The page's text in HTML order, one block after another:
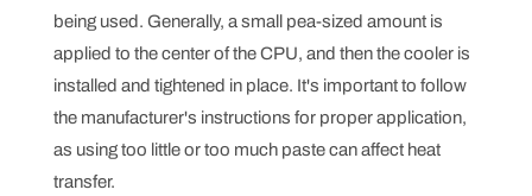
being used. Generally, a small pea-sized amount is
applied to the center of the CPU, and then the cooler is
installed and tightened in place. It's important to follow
the manufacturer's instructions for proper application,
as using too little or too much paste can affect heat
transfer.